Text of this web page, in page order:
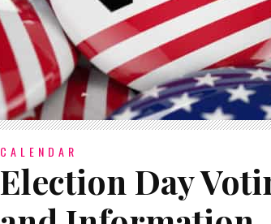
CALENDAR
Election Day